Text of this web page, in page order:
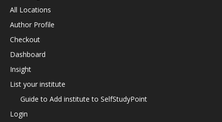
All Locations
Author Profile
Checkout
Dashboard
Insight
List your institute
Guide to Add institute to SelfStudyPoint
Login